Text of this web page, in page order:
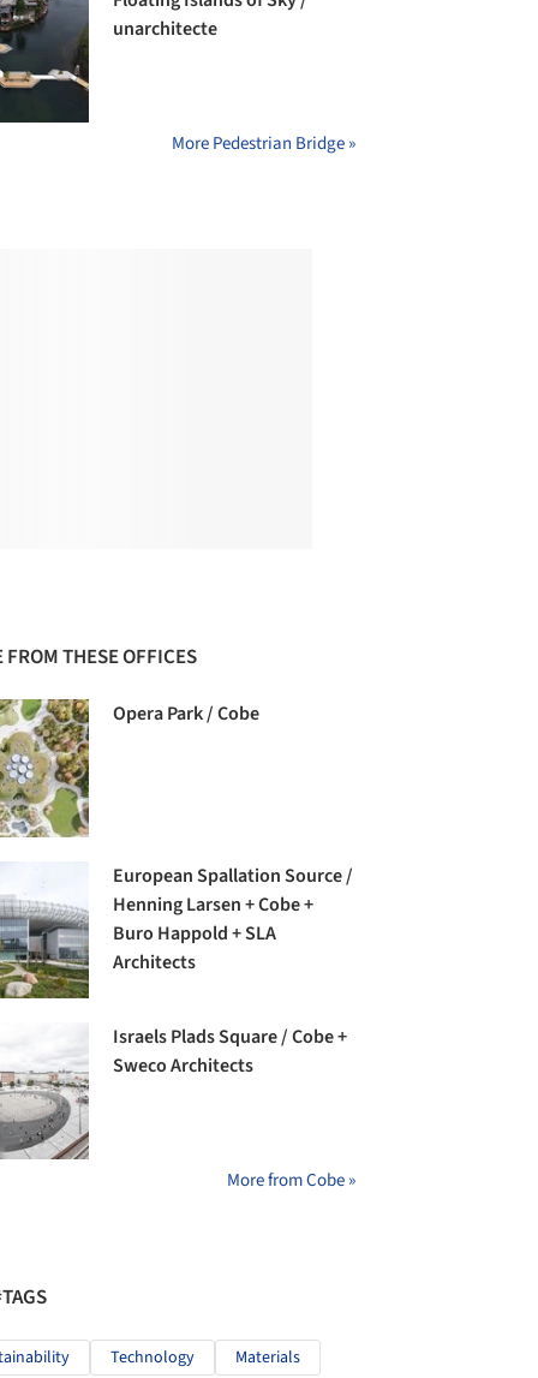
unarchitecte
More Pedestrian Bridge »
FROM THESE OFFICES
Opera Park / Cobe
European Spallation Source /
Henning Larsen + Cobe +
Buro Happold + SLA
Architects
Israels Plads Square / Cobe +
Sweco Architects
More from Cobe »
Technology Materials